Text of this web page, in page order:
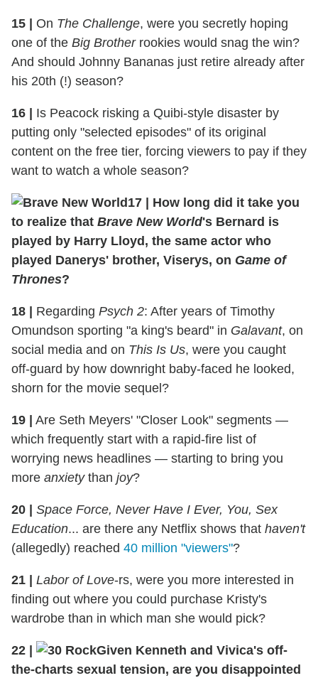
15 On The Challenge, were you secretly hoping
one of the Big Brotherrookies would snag the win?
And should Johnny Bananas just retire already after
his 20th (!) season?
16
Is Peacock risking a Quibi-style disaster by
putting only "selected episodes" of its original
content on the free tier, forcing viewers to pay if they
want to watch a whole season?
17
How long did it take you
to realize that Brave New World's Bernard is
played by Harry Lloyd, the same actor who
played Danerys' brother, Viserys, on Game of
Thrones?
18 Regarding Psych 2: After years of Timothy
Omundson sporting "a king's beard" in Galavant, on
social media and on This Is Us, were you caught
off-guard by how downright baby-faced he looked,
shorn for the movie sequel?
19
Are Seth Meyers' "Closer Look" segments —
which frequently start with a rapid-fire list of
worrying news headlines — starting to bring you
more anxietythan joy?
20
Space Force, Never Have I Ever, You, Sex
Education... are there any Netflix shows that haven't
(allegedly) reached 40 million "viewers"?
21 Labor of Love-rs, were you more interested in
finding out where you could purchase Kristy's
wardrobe than in which man she would pick?
22
Given Kenneth and Vivica's off-
the-charts sexual tension, are you disappointed